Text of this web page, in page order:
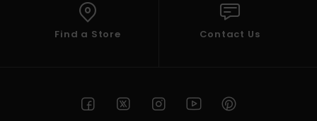
Find a Store Contact Us